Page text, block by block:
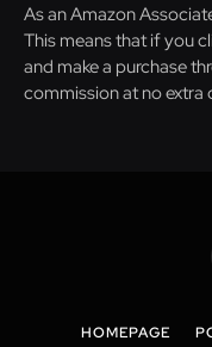
As an Amazon
This means that if you
and make a purchase
commission at no extra
HOMEPAGE